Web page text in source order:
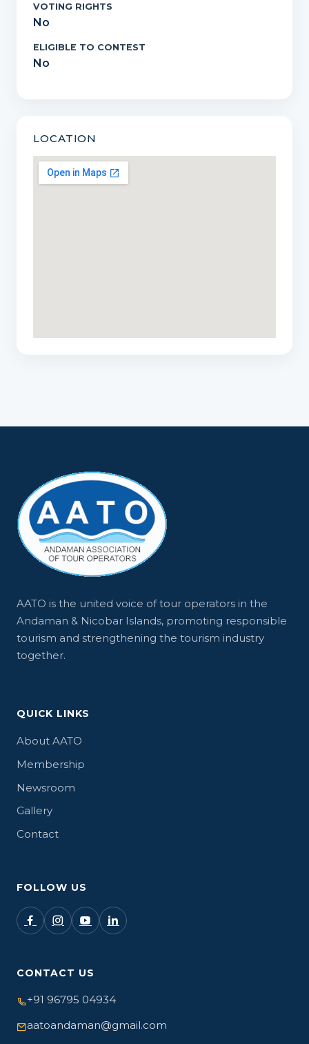
VOTING RIGHTS
No
ELIGIBLE TO CONTEST
No
LOCATION
AATO is the united voice of tour operators in the
Andaman & Nicobar Islands, promoting responsible
tourism and strengthening the tourism industry
together.
QUICK LINKS
About AATO
Membership
Newsroom
Gallery
Contact
FOLLOW US
CONTACT US
+91 96795 04934
aatoandaman@gmail.com